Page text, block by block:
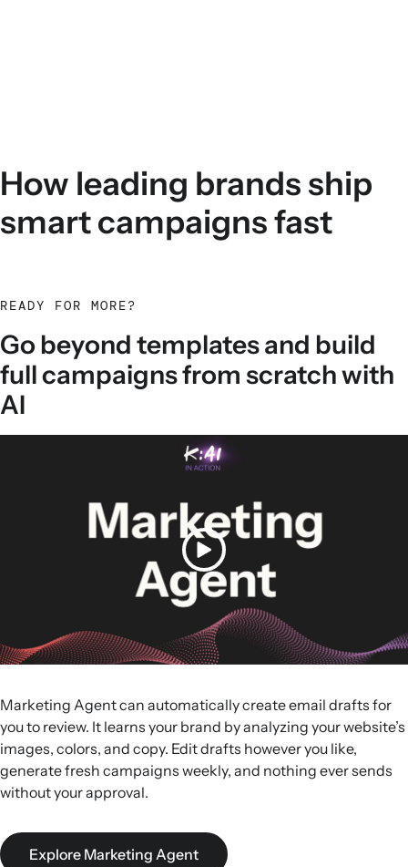
How leading brands ship
smart campaigns fast
READY FOR MORE?
Go beyond templates and build
full campaigns from scratch with
AI
Marketing Agent can automatically create email drafts for
you to review. It learns your brand by analyzing your website’s
images, colors, and copy. Edit drafts however you like,
generate fresh campaigns weekly, and nothing ever sends
without your approval.
Explore Marketing Agent